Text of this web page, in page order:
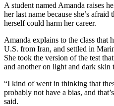
A student named Amanda raises
her last name because she’s
herself could harm her career.
Amanda explains to the class that
U.S. from Iran, and settled in
She took the version of the test
and another on light and dark skin
“I kind of went in thinking that
probably not have a bias, and
said.